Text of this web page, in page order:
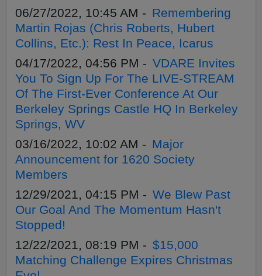
06/27/2022, 10:45 AM - Remembering
Martin Rojas (Chris Roberts, Hubert
Collins, Etc.): Rest In Peace, Icarus
04/17/2022, 04:56 PM - VDARE Invites
You To Sign Up For The LIVE-STREAM
Of The First-Ever Conference At Our
Berkeley Springs Castle HQ In Berkeley
Springs, WV
03/16/2022, 10:02 AM - Major
Announcement for 1620 Society
Members
12/29/2021, 04:15 PM - We Blew Past
Our Goal And The Momentum Hasn't
Stopped!
12/22/2021, 08:19 PM - $15,000
Matching Challenge Expires Christmas